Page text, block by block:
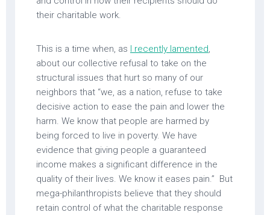
their charitable work.
This is a time when, as I recently lamented,
about our collective refusal to take on the
structural issues that hurt so many of our
neighbors that “we, as a nation, refuse to take
decisive action to ease the pain and lower the
harm. We know that people are harmed by
being forced to live in poverty. We have
evidence that giving people a guaranteed
income makes a significant difference in the
quality of their lives. We know it eases pain.” But
mega-philanthropists believe that they should
retain control of what the charitable response